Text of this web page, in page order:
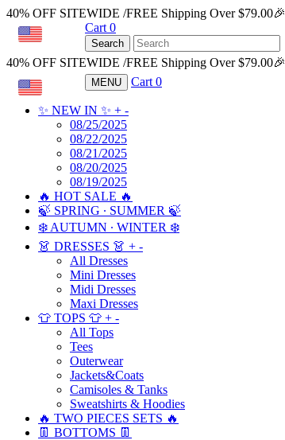
40% OFF SITEWIDE /FREE Shipping Over $79.00🎉
Cart 0
Search
40% OFF SITEWIDE /FREE Shipping Over $79.00🎉
MENU Cart 0
✨ NEW IN ✨ + -
08/25/2025
08/22/2025
08/21/2025
08/20/2025
08/19/2025
🔥 HOT SALE 🔥
🍃 SPRING ∙ SUMMER 🍃
❄️ AUTUMN ∙ WINTER ❄️
👗 DRESSES 👗 + -
All Dresses
Mini Dresses
Midi Dresses
Maxi Dresses
👕 TOPS 👕 + -
All Tops
Tees
Outerwear
Jackets&Coats
Camisoles & Tanks
Sweatshirts & Hoodies
🔥 TWO PIECES SETS 🔥
👖 BOTTOMS 👖